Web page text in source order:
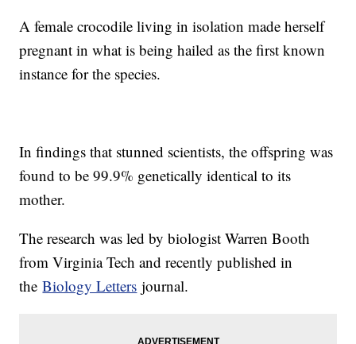
A female crocodile living in isolation made herself
pregnant in what is being hailed as the first known
instance for the species.
In findings that stunned scientists, the offspring was
found to be 99.9% genetically identical to its
mother.
The research was led by biologist Warren Booth
from Virginia Tech and recently published in
theBiology Letters journal.